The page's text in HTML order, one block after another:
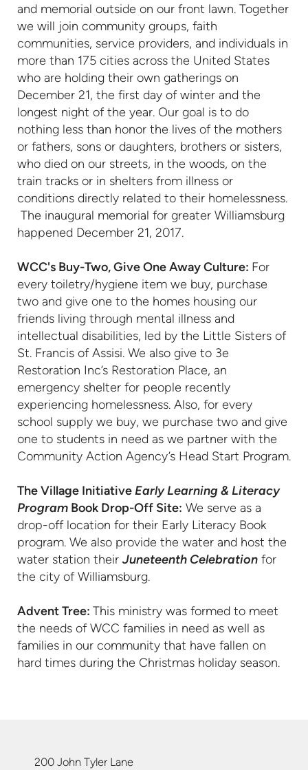
and memorial outside on our front lawn. Together
we will join community groups, faith
communities, service providers, and individuals in
more than 175 cities across the United States
who are holding their own gatherings on
December 21, the first day of winter and the
longest night of the year. Our goal is to do
nothing less than honor the lives of the mothers
or fathers, sons or daughters, brothers or sisters,
who died on our streets, in the woods, on the
train tracks or in shelters from illness or
conditions directly related to their homelessness.
The inaugural memorial for greater Williamsburg
happened December 21, 2017.
WCC's Buy-Two, Give One Away Culture: For
every toiletry/hygiene item we buy, purchase
two and give one to the homes housing our
friends living through mental illness and
intellectual disabilities, led by the Little Sisters of
St. Francis of Assisi. We also give to 3e
Restoration Inc’s Restoration Place, an
emergency shelter for people recently
experiencing homelessness. Also, for every
school supply we buy, we purchase two and give
one to students in need as we partner with the
Community Action Agency’s Head Start Program.
The Village InitiativeEarly Learning & Literacy
Program Book Drop-Off Site: We serve as a
drop-off location for their Early Literacy Book
program. We also provide the water and host the
water station their Juneteenth Celebration for
the city of Williamsburg.
Advent Tree: This ministry was formed to meet
the needs of WCC families in need as well as
families in our community that have fallen on
hard times during the Christmas holiday season.
200 John Tyler Lane